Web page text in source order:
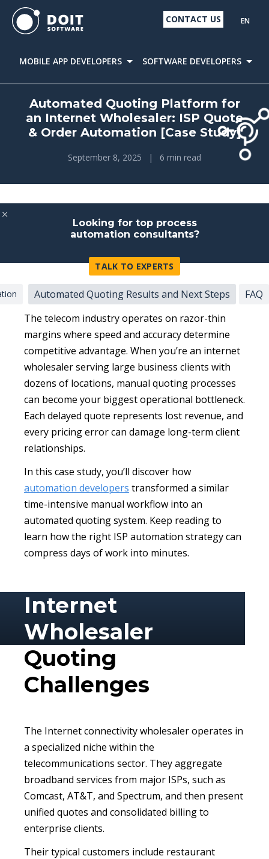
MOBILE APP DEVELOPERS SOFTWARE DEVELOPERS
CONTACT US EN
Automated Quoting Platform for
an Internet Wholesaler: ISP Quote
& Order Automation [Case Study]
September 8, 2025 | 6 min read
The telecom industry operates on razor-thin
margins where speed and accuracy determine
competitive advantage. When you’re an internet
wholesaler serving large business clients with
dozens of locations, manual quoting processes
can become your biggest operational bottleneck.
Each delayed quote represents lost revenue, and
every pricing error can damage long-term client
relationships.
In this case study, you’ll discover how
automation developers transformed a similar
time-intensive manual workflow into an
automated quoting system. Keep reading to
learn how the right ISP automation strategy can
compress days of work into minutes.
Internet
Wholesaler
Quoting
Challenges
The Internet connectivity wholesaler operates in
a specialized niche within the
telecommunications sector. They aggregate
broadband services from major ISPs, such as
Comcast, AT&T, and Spectrum, and then present
unified quotes and consolidated billing to
enterprise clients.
Their typical customers include restaurant
Looking for top process
automation consultants?
TALK TO EXPERTS
Automated Quoting Results and Next Steps FAQ